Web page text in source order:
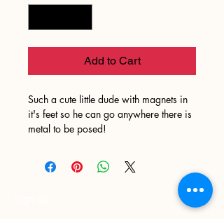
Add to Cart
Such a cute little dude with magnets in
it's feet so he can go anywhere there is
metal to be posed!